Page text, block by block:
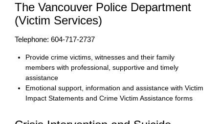
The Vancouver Police Department
(Victim Services)
Telephone: 604-717-2737
Provide crime victims, witnesses and their family
members with professional, supportive and timely
assistance
Emotional support, information and assistance with Victim
Impact Statements and Crime Victim Assistance forms